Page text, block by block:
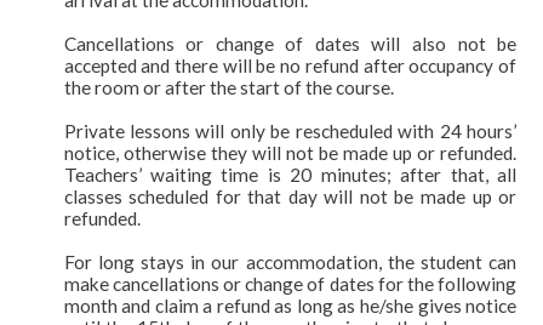
Cancellations or change of dates will also not be
accepted and there will be no refund after occupancy of
the room or after the start of the course.
Private lessons will only be rescheduled with 24 hours’
notice, otherwise they will not be made up or refunded.
Teachers’ waiting time is 20 minutes; after that, all
classes scheduled for that day will not be made up or
refunded.
For long stays in our accommodation, the student can
make cancellations or change of dates for the following
month and claim a refund as long as he/she gives notice